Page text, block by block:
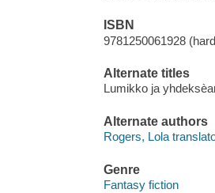
ISBN
9781250061928
Alternate titles
Lumikko ja
Alternate authors
Rogers, Lola
Genre
Fantasy fiction